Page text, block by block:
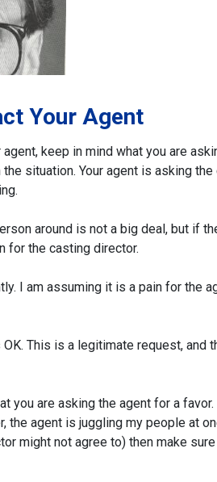
Your Agent
keep in mind what you are
situation. Your agent is asking
around is not a big deal, but if
for the casting director.
I am assuming it is a pain for the
This is a legitimate request, and
you are asking the agent for a
the agent is juggling my people at
might not agree to) then make